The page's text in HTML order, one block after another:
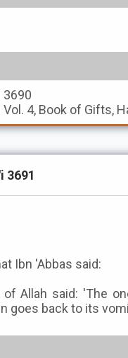
3690
Vol. 4, Book of Gifts,
3691
Ibn 'Abbas said:
of Allah said: 'The
goes back to its